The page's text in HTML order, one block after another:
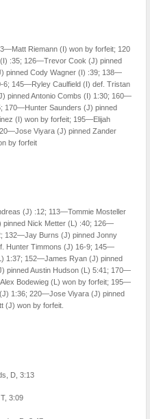
Riemann (I) won by forfeit; 120
:35; 126—Trevor Cook (J) pinned
pinned Cody Wagner (I) :39; 138—
6; 145—Ryley Caulfield (I) def. Tristan
pinned Antonio Combs (I) 1:30; 160—
170—Hunter Saunders (J) pinned
(I) won by forfeit; 195—Elijah
Viyara (J) pinned Zander
by forfeit
(J) :12; 113—Tommie Mosteller
pinned Nick Metter (L) :40; 126—
132—Jay Burns (J) pinned Jonny
Hunter Timmons (J) 16-9; 145—
1:37; 152—James Ryan (J) pinned
pinned Austin Hudson (L) 5:41; 170—
Bodewieg (L) won by forfeit; 195—
1:36; 220—Jose Viyara (J) pinned
(J) won by forfeit.
D, 3:13
3:09